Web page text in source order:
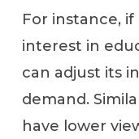
For instance,
interest in
can adjust its
demand.
have lower